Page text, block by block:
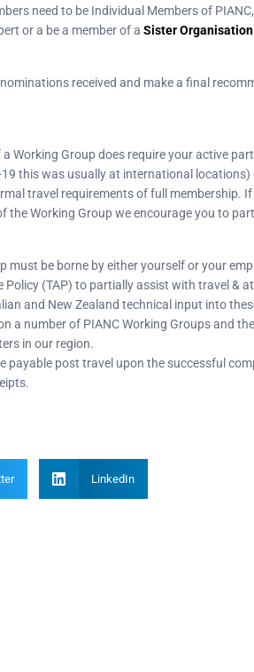
need to be Individual Members of
or a be a member of a Sister
received and make a final
Working Group does require your active
this was usually at international locations)
travel requirements of full membership. If
the Working Group we encourage you to
must be borne by either yourself or your
Policy (TAP) to partially assist with travel &
and New Zealand technical input into
a number of PIANC Working Groups and
in our region.
payable post travel upon the successful
LinkedIn